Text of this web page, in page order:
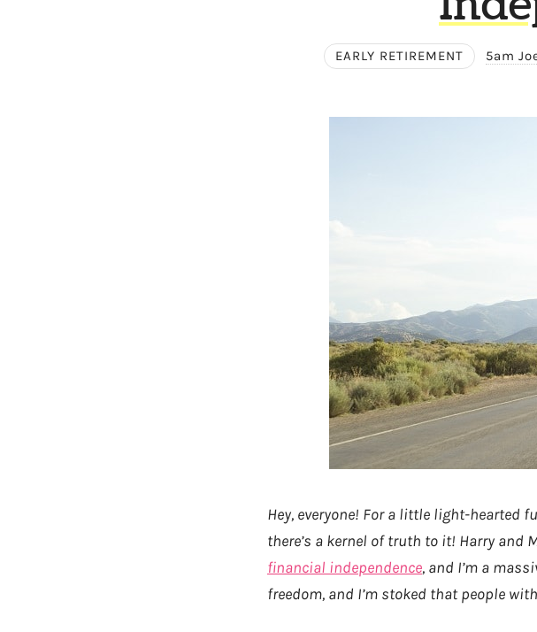
EARLY RETIREMENT 5am
Hey, everyone! For a little light-hearted
there’s a kernel of truth to it! Harry and
financial independence, and I’m a
freedom, and I’m stoked that people